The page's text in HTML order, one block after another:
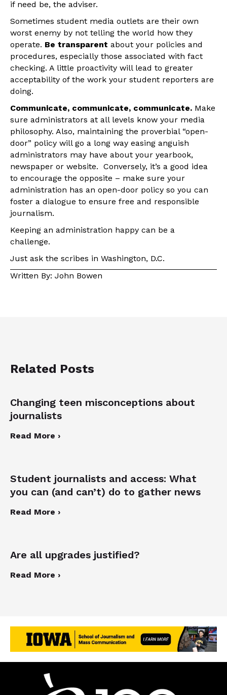
if need be, the adviser.
Sometimes student media outlets are their own
worst enemy by not telling the world how they
operate. Be transparent about your policies and
procedures, especially those associated with fact
checking. A little proactivity will lead to greater
acceptability of the work your student reporters are
doing.
Communicate, communicate, communicate. Make
sure administrators at all levels know your media
philosophy. Also, maintaining the proverbial “open-
door” policy will go a long way easing anguish
administrators may have about your yearbook,
newspaper or website. Conversely, it’s a good idea
to encourage the opposite – make sure your
administration has an open-door policy so you can
foster a dialogue to ensure free and responsible
journalism.
Keeping an administration happy can be a
challenge.
Just ask the scribes in Washington, D.C.
Written By: John Bowen
Related Posts
Changing teen misconceptions about
journalists
Read More ›
Student journalists and access: What
you can (and can’t) do to gather news
Read More ›
Are all upgrades justified?
Read More ›